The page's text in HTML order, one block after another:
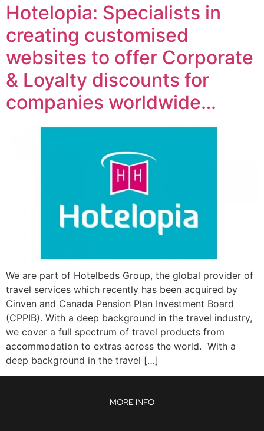
Hotelopia: Specialists in
creating customised
websites to offer Corporate
& Loyalty discounts for
companies worldwide…
We are part of Hotelbeds Group, the global provider of
travel services which recently has been acquired by
Cinven and Canada Pension Plan Investment Board
(CPPIB). With a deep background in the travel industry,
we cover a full spectrum of travel products from
accommodation to extras across the world. With a
deep background in the travel […]
MORE INFO